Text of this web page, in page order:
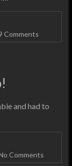
Comments
and had to
Comments